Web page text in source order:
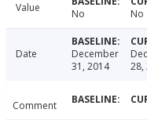
Value No No
Date
December
31, 2014
28,
Comment